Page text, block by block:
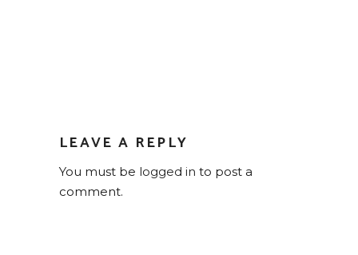
LEAVE A REPLY
You must be logged in to post a
comment.